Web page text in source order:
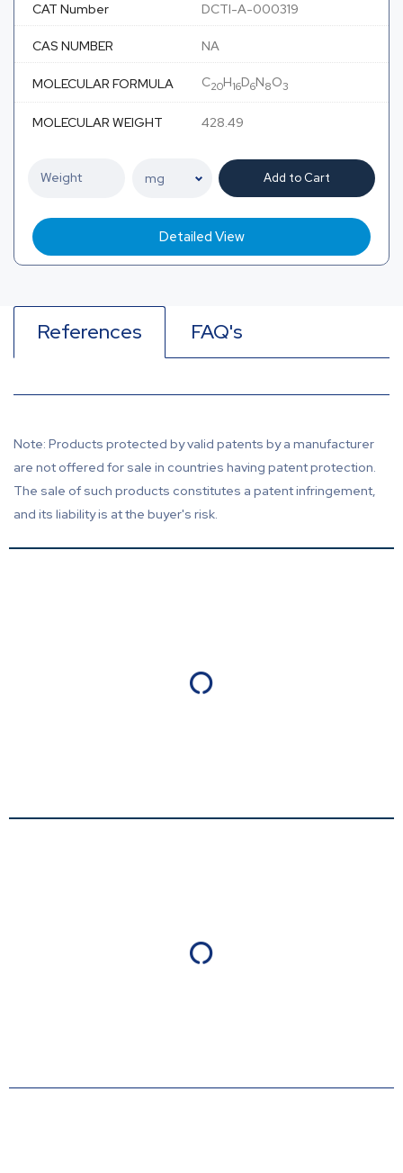
CAT Number DCTI-A-000319
CAS NUMBER NA
MOLECULAR FORMULA C20H16D6N8O3
MOLECULAR WEIGHT 428.49
Add to Cart
Detailed View
References FAQ's
Note: Products protected by valid patents by a manufacturer
are not offered for sale in countries having patent protection.
The sale of such products constitutes a patent infringement,
and its liability is at the buyer's risk.